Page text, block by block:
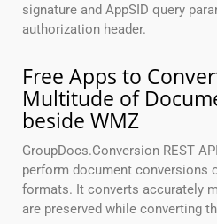
signature and AppSID query
authorization header.
Free Apps to
Multitude of
beside WMZ
GroupDocs.Conversion REST
perform document conversions
formats. It converts accurately
are preserved while converting